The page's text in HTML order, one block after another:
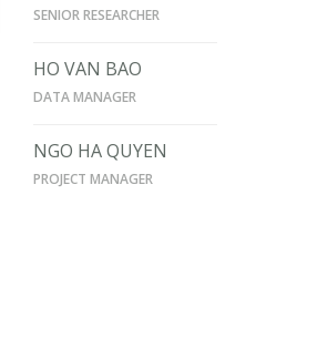
SENIOR RESEARCHER
HO VAN BAO
DATA MANAGER
NGO HA QUYEN
PROJECT MANAGER